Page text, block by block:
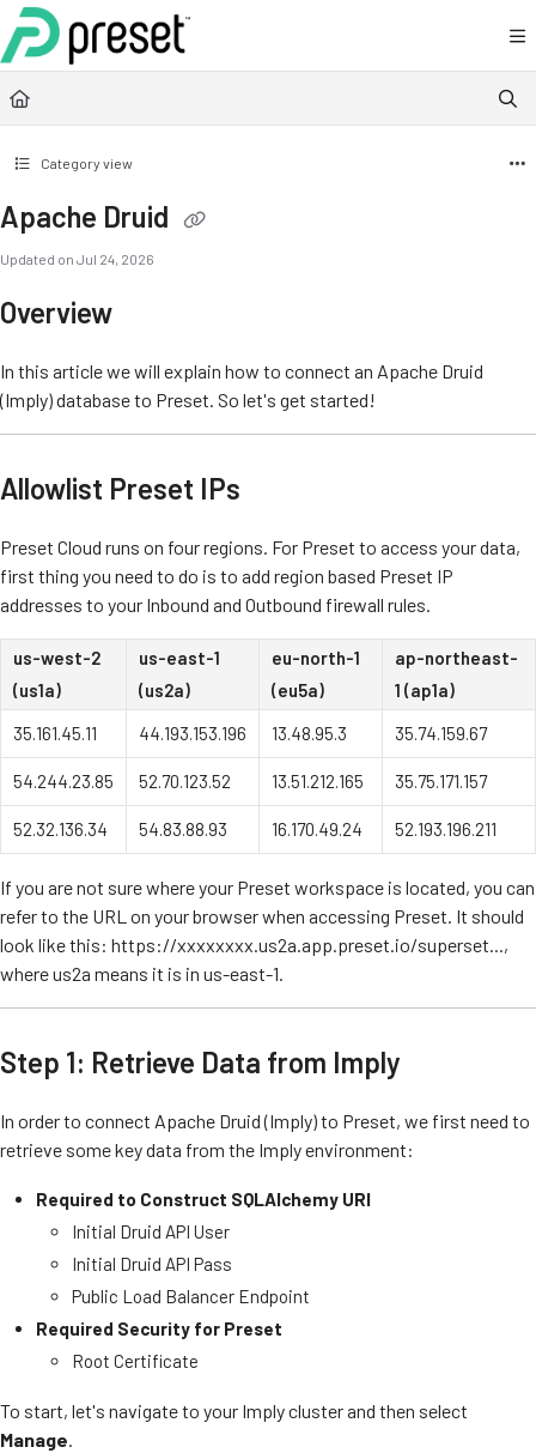
Documentation Index
Fetch the complete documentation index at:
Use this file to discover all available pages before exploring further.
Category view
Apache Druid
Updated on Jul 24, 2026
Overview
In this article we will explain how to connect an Apache Druid
(Imply) database to Preset. So let's get started!
Allowlist Preset IPs
Preset Cloud runs on four regions. For Preset to access your data,
first thing you need to do is to add region based Preset IP
addresses to your Inbound and Outbound firewall rules.
us-west-2
(us1a)
us-east-1
(us2a)
eu-north-1
(eu5a)
ap-northeast-
1 (ap1a)
35.161.45.11
44.193.153.196 13.48.95.3 35.74.159.67
54.244.23.85 52.70.123.52 13.51.212.165 35.75.171.157
52.32.136.34 54.83.88.93 16.170.49.24 52.193.196.211
If you are not sure where your Preset workspace is located, you can
refer to the URL on your browser when accessing Preset. It should
look like this: https://xxxxxxxx.us2a.app.preset.io/superset...,
where us2a means it is in us-east-1.
Step 1: Retrieve Data from Imply
In order to connect Apache Druid (Imply) to Preset, we first need to
retrieve some key data from the Imply environment:
Required to Construct SQLAlchemy URI
Initial Druid API User
Initial Druid API Pass
Public Load Balancer Endpoint
Required Security for Preset
Root Certificate
To start, let's navigate to your Imply cluster and then select
Manage.